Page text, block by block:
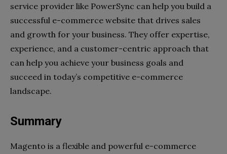
service provider like PowerSync can help you build a
successful e-commerce website that drives sales
and growth for your business. They offer expertise,
experience, and a customer-centric approach that
can help you achieve your business goals and
succeed in today’s competitive e-commerce
landscape.
Summary
Magento is a flexible and powerful e-commerce